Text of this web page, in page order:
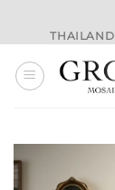
THAILAND